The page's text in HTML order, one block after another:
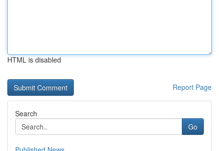
HTML is disabled
Report Page
Search
Go